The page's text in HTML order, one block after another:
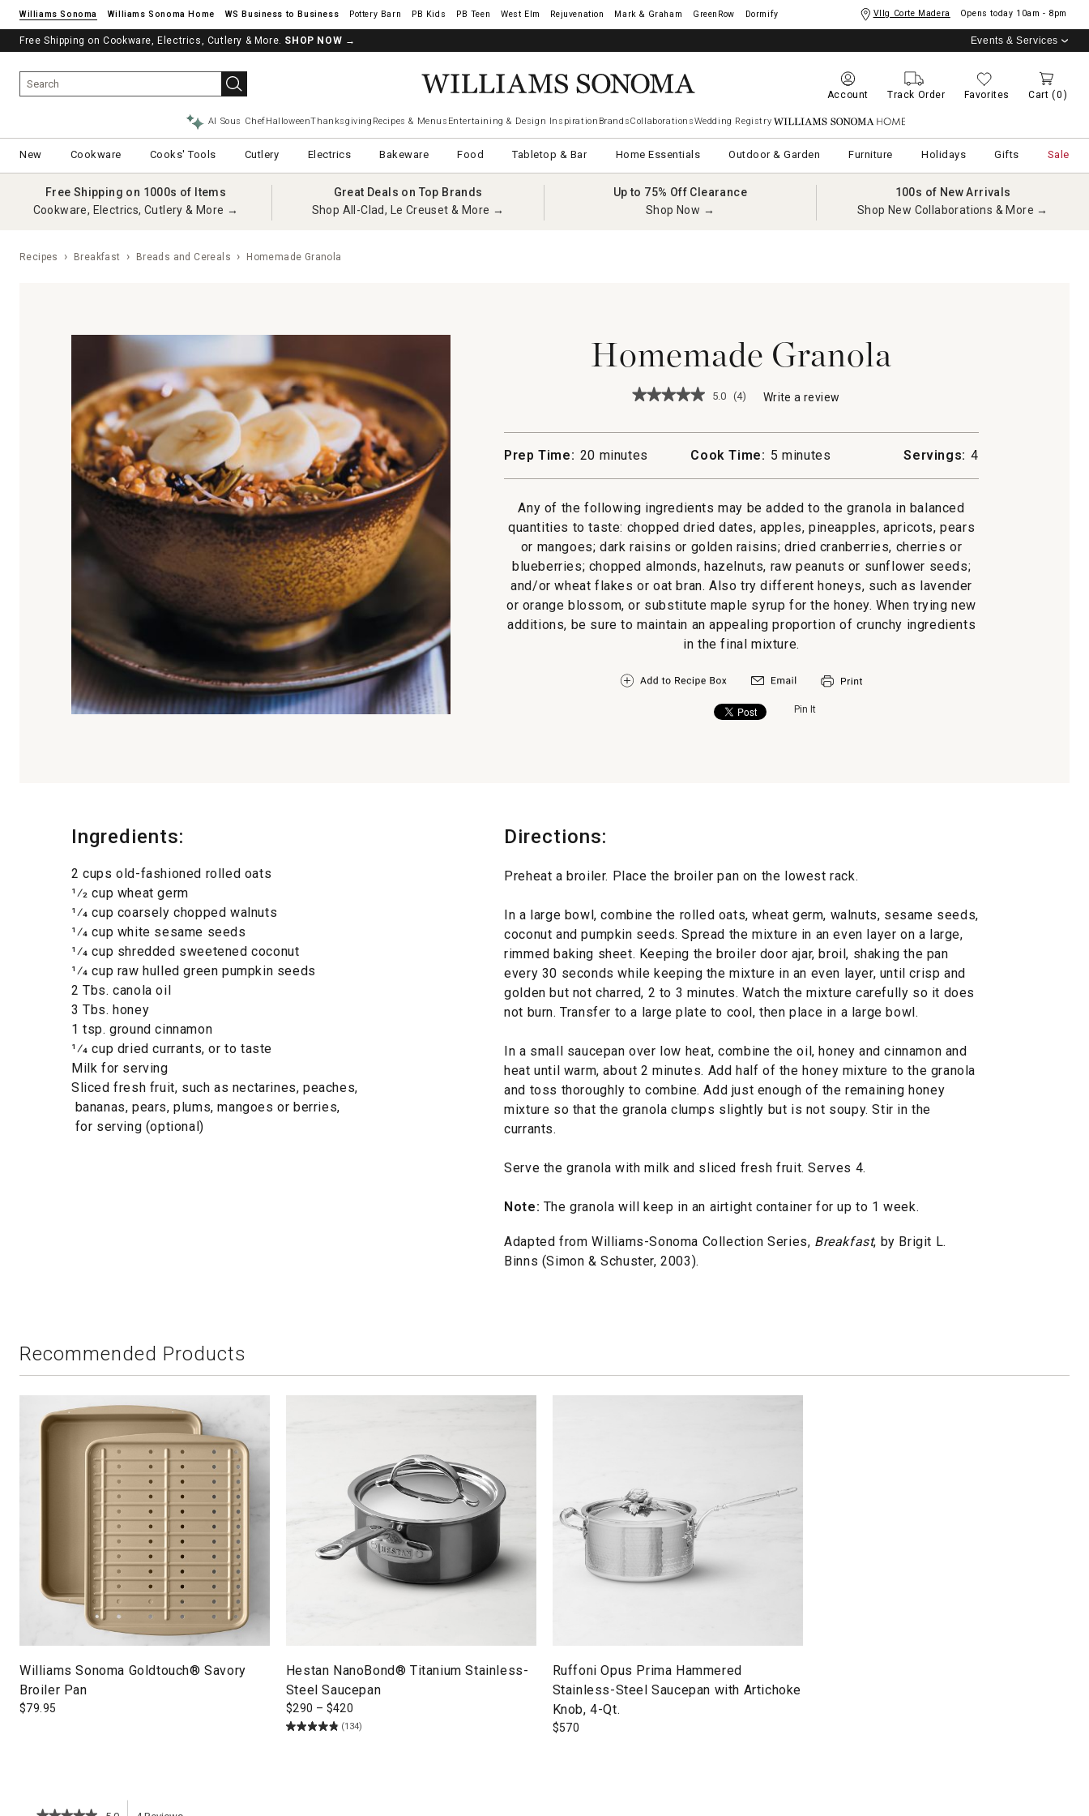
Williams Sonoma Williams Sonoma Home Pottery Barn West Elm Rejuvenation Mark & Graham GreenRow Dormify Vllg Corte Madera Opens today 10am - 8pm
Free Shipping on Cookware, Electrics, Cutlery & More. SHOP NOW → Events & Services
Account Track Order Favorites Cart (0)
AI Sous ChefHalloweenThanksgiving Recipes & Menus Entertaining & Design Inspiration BrandsCollaborationsWedding Registry Williams Sonoma Home
New Cookware Cooks' Tools Cutlery Electrics Bakeware Food Tabletop & Bar Home Essentials Outdoor & Garden Furniture Holidays Gifts Sale
Free Shipping on 1000s of Items
Cookware, Electrics, Cutlery & More →
Great Deals on Top Brands
Shop All-Clad, Le Creuset & More →
Up to 75% Off Clearance
Shop Now →
100s of New Arrivals
Shop New Collaborations & More →
Recipes Breakfast Breads and Cereals Homemade Granola
Homemade Granola
★★★★★
★★★★★
Granola
5.0 (4) Write a review
action
a
dialog.
Prep Time: 20 minutes Cook Time: 5 minutes Servings: 4
Any of the following ingredients may be added to the granola in balanced
quantities to taste: chopped dried dates, apples, pineapples, apricots, pears
or mangoes; dark raisins or golden raisins; dried cranberries, cherries or
blueberries; chopped almonds, hazelnuts, raw peanuts or sunflower seeds;
and/or wheat flakes or oat bran. Also try different honeys, such as lavender
or orange blossom, or substitute maple syrup for the honey. When trying new
additions, be sure to maintain an appealing proportion of crunchy ingredients
in the final mixture.
Pin It
Ingredients:
2 cups old-fashioned rolled oats
1⁄2 cup wheat germ
1⁄4 cup coarsely chopped walnuts
1⁄4 cup white sesame seeds
1⁄4 cup shredded sweetened coconut
1⁄4 cup raw hulled green pumpkin seeds
2 Tbs. canola oil
3 Tbs. honey
1 tsp. ground cinnamon
1⁄4 cup dried currants, or to taste
Milk for serving
Sliced fresh fruit, such as nectarines, peaches,
bananas, pears, plums, mangoes or berries,
for serving (optional)
Directions:
Preheat a broiler. Place the broiler pan on the lowest rack.
In a large bowl, combine the rolled oats, wheat germ, walnuts, sesame seeds,
coconut and pumpkin seeds. Spread the mixture in an even layer on a large,
rimmed baking sheet. Keeping the broiler door ajar, broil, shaking the pan
every 30 seconds while keeping the mixture in an even layer, until crisp and
golden but not charred, 2 to 3 minutes. Watch the mixture carefully so it does
not burn. Transfer to a large plate to cool, then place in a large bowl.
In a small saucepan over low heat, combine the oil, honey and cinnamon and
heat until warm, about 2 minutes. Add half of the honey mixture to the granola
and toss thoroughly to combine. Add just enough of the remaining honey
mixture so that the granola clumps slightly but is not soupy. Stir in the
currants.
Serve the granola with milk and sliced fresh fruit. Serves 4.
Note: The granola will keep in an airtight container for up to 1 week.
Adapted from Williams-Sonoma Collection Series, Breakfast, by Brigit L.
Binns (Simon & Schuster, 2003).
Recommended Products
Williams Sonoma Goldtouch® Savory
Broiler Pan
$79.95
Hestan NanoBond® Titanium Stainless-
Steel Saucepan
$290 – $420
(134)
Ruffoni Opus Prima Hammered
Stainless-Steel Saucepan with Artichoke
Knob, 4-Qt.
$570